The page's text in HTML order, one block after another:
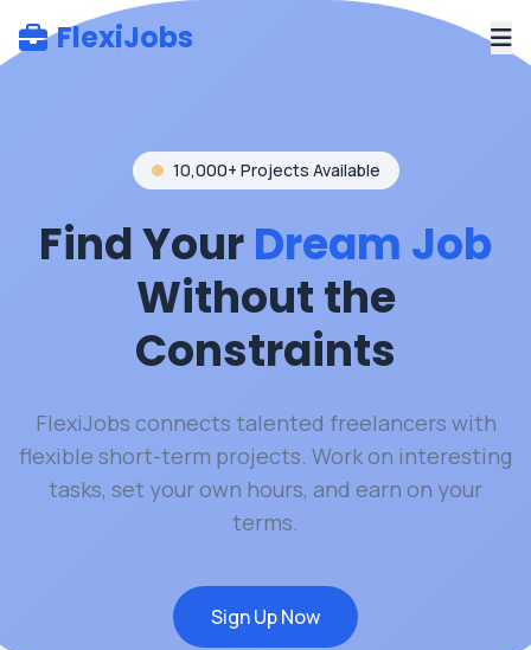
FlexiJobs
10,000+ Projects Available
Find YourDream Job
Without the
Constraints
FlexiJobs connects talented freelancers with
flexible short-term projects. Work on interesting
tasks, set your own hours, and earn on your
terms.
Sign Up Now